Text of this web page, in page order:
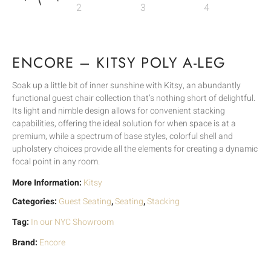
ENCORE – KITSY POLY A-LEG
Soak up a little bit of inner sunshine with Kitsy, an abundantly
functional guest chair collection that’s nothing short of delightful.
Its light and nimble design allows for convenient stacking
capabilities, offering the ideal solution for when space is at a
premium, while a spectrum of base styles, colorful shell and
upholstery choices provide all the elements for creating a dynamic
focal point in any room.
More Information: Kitsy
Categories: Guest Seating,Seating,Stacking
Tag: In our NYC Showroom
Brand: Encore